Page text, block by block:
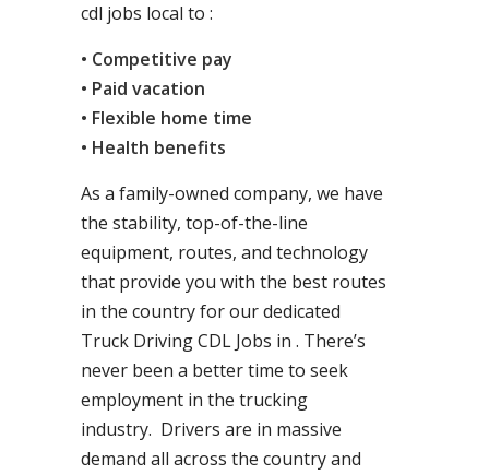
cdl jobs local to :
• Competitive pay
• Paid vacation
• Flexible home time
• Health benefits
As a family-owned company, we have
the stability, top-of-the-line
equipment, routes, and technology
that provide you with the best routes
in the country for our dedicated
Truck Driving CDL Jobs in . There’s
never been a better time to seek
employment in the trucking
industry. Drivers are in massive
demand all across the country and